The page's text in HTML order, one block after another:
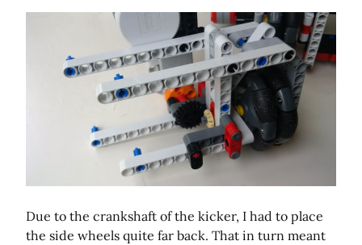
Due to the crankshaft of the kicker, I had to place
the side wheels quite far back. That in turn meant